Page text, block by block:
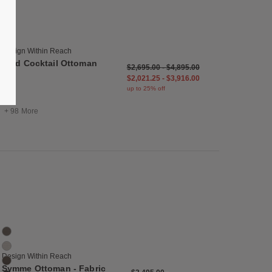
Basalt
+ 98 More
Design Within Reach
Reid Cocktail Ottoman $2,695.00-$4,895.00
$2,021.25 - $3,916.00
up to 25% off
20 Colors
Bark
Buff
Chocolate
Design Within Reach
Symme Ottoman - Fabric